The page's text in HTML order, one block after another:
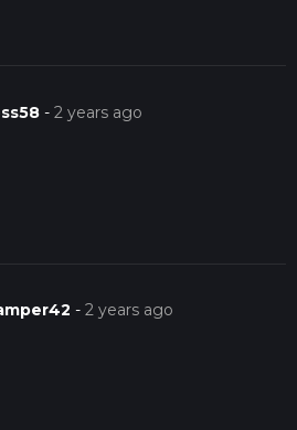
-2 years ago
-2 years ago